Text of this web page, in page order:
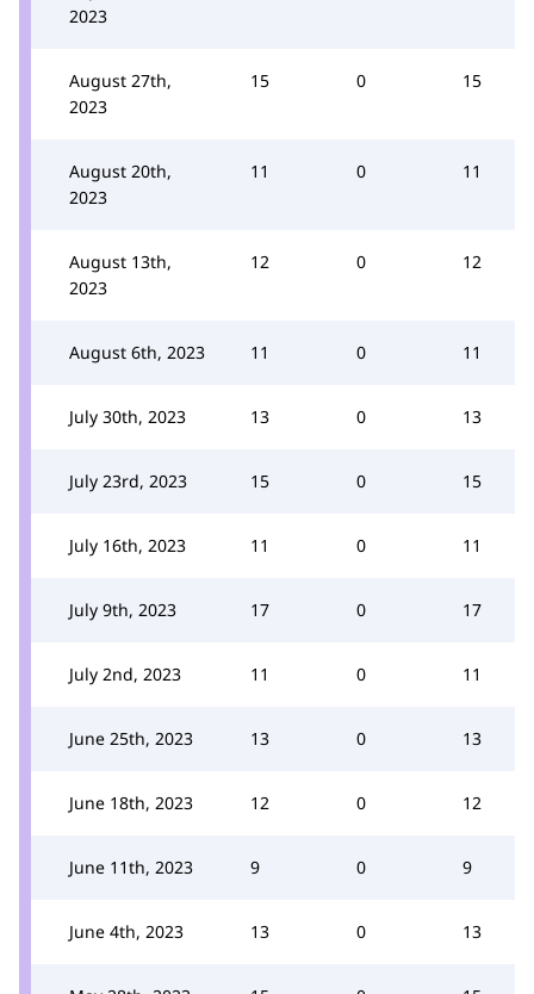
2023
August 27th,
2023
15 0 15
August 20th,
2023
11 0 11
August 13th,
2023
12 0 12
August 6th, 2023 11 0 11
July 30th, 2023 13 0 13
July 23rd, 2023 15 0 15
July 16th, 2023 11 0 11
July 9th, 2023 17 0 17
July 2nd, 2023 11 0 11
June 25th, 2023 13 0 13
June 18th, 2023 12 0 12
June 11th, 2023 9 0 9
June 4th, 2023 13 0 13